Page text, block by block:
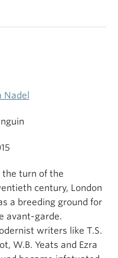
Nadel
the turn of the
century, London
a breeding ground for
avant-garde.
writers like T.S.
W.B. Yeats and Ezra